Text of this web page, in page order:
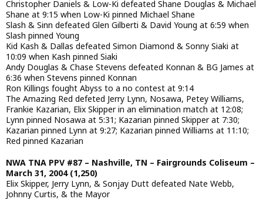
Christopher Daniels & Low-Ki defeated Shane Douglas & Michael
Shane at 9:15 when Low-Ki pinned Michael Shane
Slash & Sinn defeated Glen Gilberti & David Young at 6:59 when
Slash pinned Young
Kid Kash & Dallas defeated Simon Diamond & Sonny Siaki at
10:09 when Kash pinned Siaki
Andy Douglas & Chase Stevens defeated Konnan & BG James at
6:36 when Stevens pinned Konnan
Ron Killings fought Abyss to a no contest at 9:14
The Amazing Red defeted Jerry Lynn, Nosawa, Petey Williams,
Frankie Kazarian, Elix Skipper in an elimination match at 12:08;
Lynn pinned Nosawa at 5:31; Kazarian pinned Skipper at 7:30;
Kazarian pinned Lynn at 9:27; Kazarian pinned Williams at 11:10;
Red pinned Kazarian
NWA TNA PPV #87 – Nashville, TN – Fairgrounds Coliseum –
March 31, 2004 (1,250)
Elix Skipper, Jerry Lynn, & Sonjay Dutt defeated Nate Webb,
Johnny Curtis, & the Mayor